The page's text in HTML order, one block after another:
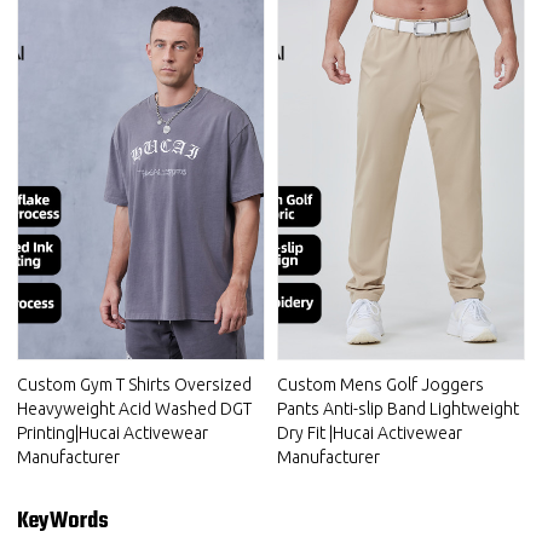
Custom Gym T Shirts Oversized
Heavyweight Acid Washed DGT
Printing|Hucai Activewear
Manufacturer
Custom Mens Golf Joggers
Pants Anti-slip Band Lightweight
Dry Fit |Hucai Activewear
Manufacturer
KeyWords